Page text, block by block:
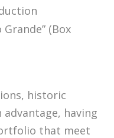
(Box
historic
advantage, having
that meet